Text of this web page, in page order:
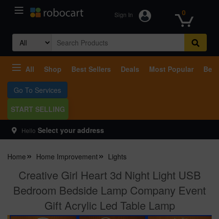
Sign In 0
Search
for:
All Shop Best Sellers Deals Most Popular
Go To Services
START SELLING
Hello Select your address
Home Home Improvement Lights
Creative Girl Heart 3d Night Light USB
Bedroom Bedside Lamp Company Event
Gift Acrylic Led Table Lamp